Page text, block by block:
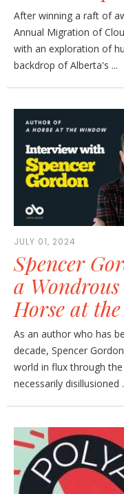
After winning a raft of
Annual Migration of
with an exploration of
backdrop of Alberta's ...
JULY 01, 2024
Spencer
a
Horse at
As an author who has
decade, Spencer
world in flux through
necessarily disillusioned